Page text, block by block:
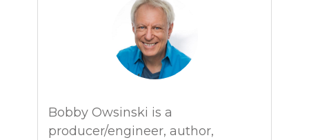
Bobby Owsinski is a
producer/engineer, author,